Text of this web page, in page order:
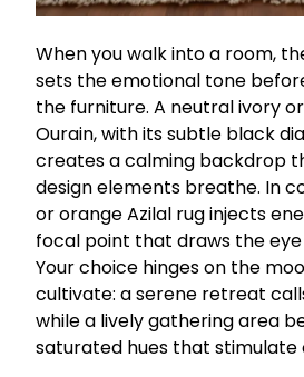
When you walk into a room,
sets the emotional tone
the furniture. A neutral ivory
Ourain, with its subtle black
creates a calming backdrop
design elements breathe. In
or orange Azilal rug injects
focal point that draws the
Your choice hinges on the
cultivate: a serene retreat
while a lively gathering area
saturated hues that stimulate